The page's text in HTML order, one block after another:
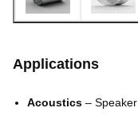
Surface finish
Applications
Acoustics –